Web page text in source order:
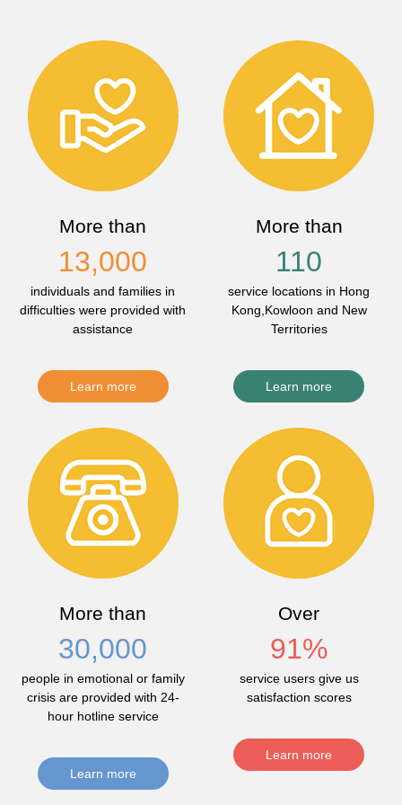
More than
13,000
individuals and families in
difficulties were provided with
assistance
Learn more
More than
110
service locations in Hong
Kong,Kowloon and New
Territories
Learn more
More than
30,000
people in emotional or family
crisis are provided with 24-
hour hotline service
Learn more
Over
91%
service users give us
satisfaction scores
Learn more